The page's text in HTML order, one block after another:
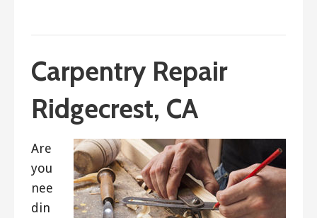
Carpentry Repair
Ridgecrest, CA
Are
you
nee
din